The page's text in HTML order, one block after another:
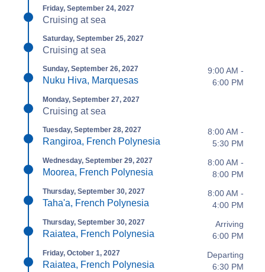
Friday, September 24, 2027
Cruising at sea
Saturday, September 25, 2027
Cruising at sea
Sunday, September 26, 2027
Nuku Hiva, Marquesas
9:00 AM -
6:00 PM
Monday, September 27, 2027
Cruising at sea
Tuesday, September 28, 2027
Rangiroa, French Polynesia
8:00 AM -
5:30 PM
Wednesday, September 29, 2027
Moorea, French Polynesia
8:00 AM -
8:00 PM
Thursday, September 30, 2027
Taha'a, French Polynesia
8:00 AM -
4:00 PM
Thursday, September 30, 2027
Raiatea, French Polynesia
Arriving
6:00 PM
Friday, October 1, 2027
Raiatea, French Polynesia
Departing
6:30 PM